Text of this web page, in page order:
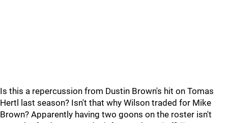
Is this a repercussion from Dustin Brown's hit on Tomas
Hertl last season? Isn't that why Wilson traded for Mike
Brown? Apparently having two goons on the roster isn't